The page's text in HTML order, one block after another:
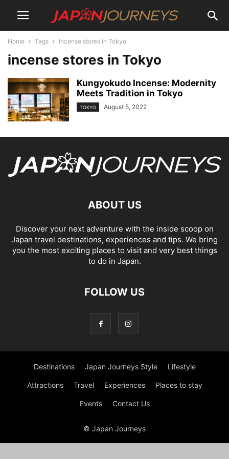
Home Tags Incense stores in Tokyo
incense stores in Tokyo
Kungyokudo Incense: Modernity
Meets Tradition in Tokyo
TOKYO August 5, 2022
ABOUT US
Discover your next adventure with the inside scoop on
Japan travel destinations, experiences and tips. We bring
you the most exciting places to visit and very best things
to do in Japan.
FOLLOW US
Destinations Japan Journeys Style Lifestyle
Attractions Travel Experiences Places to stay
Events Contact Us
© Japan Journeys